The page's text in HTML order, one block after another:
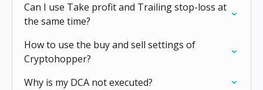
Can I use Take profit and Trailing stop-loss at
the same time?
How to use the buy and sell settings of
Cryptohopper?
Why is my DCA not executed?